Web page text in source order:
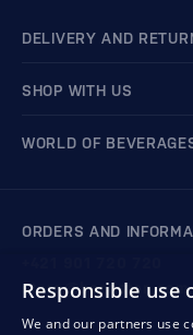
DELIVERY AND
SHOP WITH US
WORLD OF
ORDERS AND
store@bondston.com
Responsible use
We and our partners use